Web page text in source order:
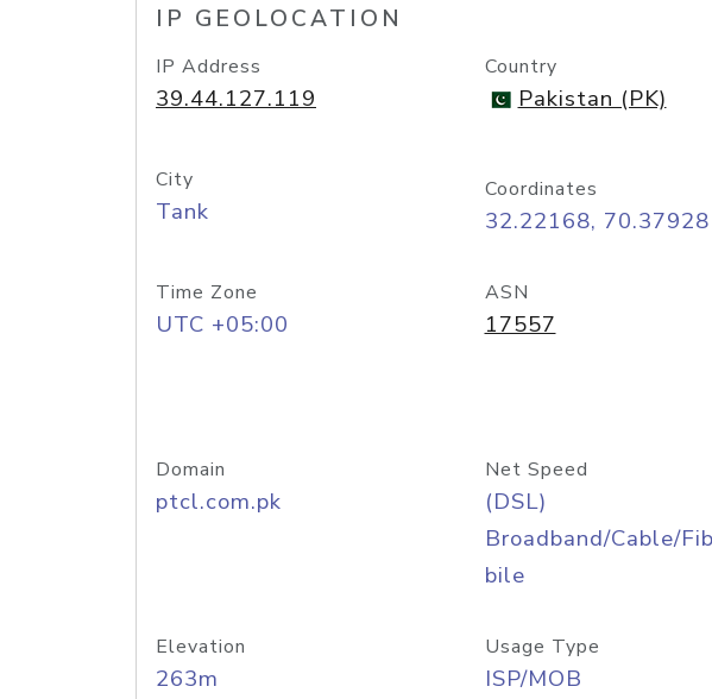
IP GEOLOCATION
IP Address
39.44.127.119
Country
Pakistan (PK)
City
Tank
Coordinates
32.22168, 70.37928
Time Zone
UTC +05:00
ASN
17557
Domain
ptcl.com.pk
Net Speed
(DSL)
Broadband/Cable/
bile
Elevation
263m
Usage Type
ISP/MOB